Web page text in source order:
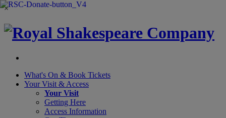
×
What's On & Book Tickets
Your Visit & Access
Your Visit
Getting Here
Access Information